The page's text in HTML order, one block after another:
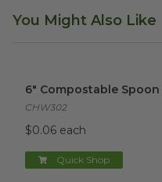
You Might Also Like
6" Compostable Spoon
CHW302
$0.06 each
Quick Shop